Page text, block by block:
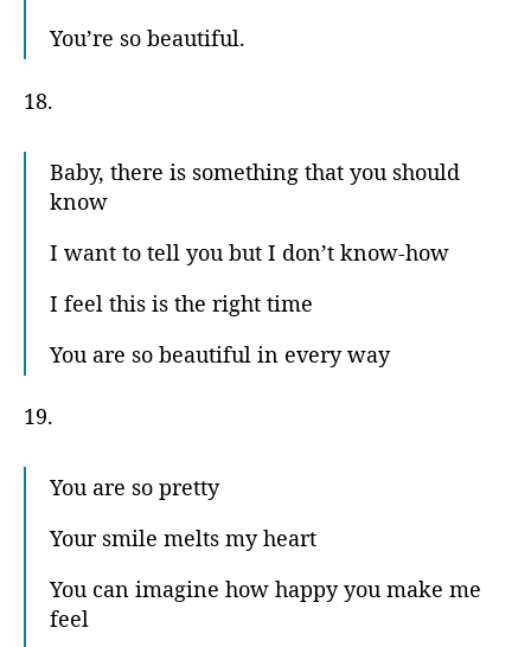
You’re so beautiful.
18.
Baby, there is something that you should
know
I want to tell you but I don’t know-how
I feel this is the right time
You are so beautiful in every way
19.
You are so pretty
Your smile melts my heart
You can imagine how happy you make me
feel